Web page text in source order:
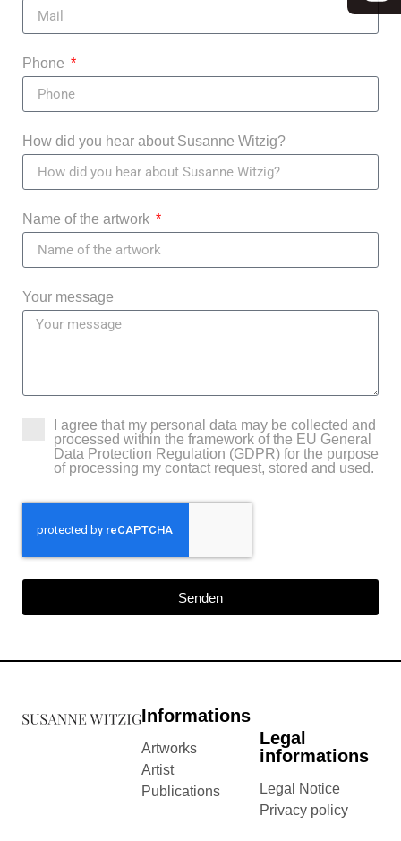
Phone
How did you hear about Susanne Witzig?
Name of the artwork
Your message
I agree that my personal data may be collected and
processed within the framework of the EU General
Data Protection Regulation (GDPR) for the purpose
of processing my contact request, stored and used.
Senden
Informations
Artworks
Artist
Publications
Legal
informations
Legal Notice
Privacy policy